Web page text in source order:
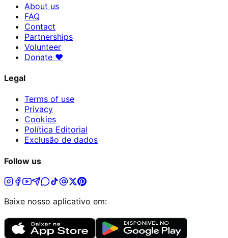
About us
FAQ
Contact
Partnerships
Volunteer
Donate ♥
Legal
Terms of use
Privacy
Cookies
Política Editorial
Exclusão de dados
Follow us
Baixe nosso aplicativo em: